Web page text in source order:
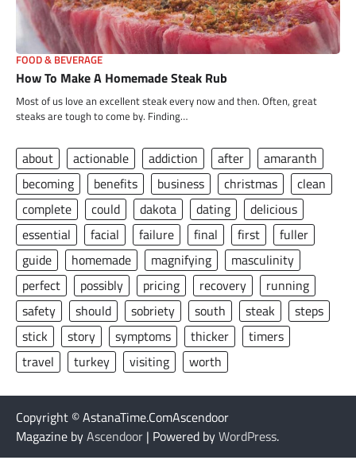
FOOD & BEVERAGE
How To Make A Homemade Steak Rub
Most of us love an excellent steak every now and then. Often, great
steaks are tough to come by. Finding…
about actionable addiction after
amaranth
becoming
benefits business christmas
clean
complete
could dakota dating
delicious
essential
facial failure final first
fuller
guide
homemade magnifying
masculinity
perfect
possibly pricing recovery
running
safety
should sobriety south steak
steps
stick
story symptoms thicker
timers
travel
turkey visiting worth
Copyright © AstanaTime.ComAscendoor
Magazine byAscendoor | Powered byWordPress.